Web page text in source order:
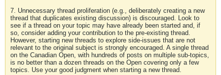
7. Unnecessary thread proliferation (e.g., deliberately creating a new
thread that duplicates existing discussion) is discouraged. Look to
see if a thread on your topic may have already been started and, if
so, consider adding your contribution to the pre-existing thread.
However, starting new threads to explore side-issues that are not
relevant to the original subject is strongly encouraged. A single thread
on the Canadian Open, with hundreds of posts on multiple sub-topics,
is no better than a dozen threads on the Open covering only a few
topics. Use your good judgment when starting a new thread.